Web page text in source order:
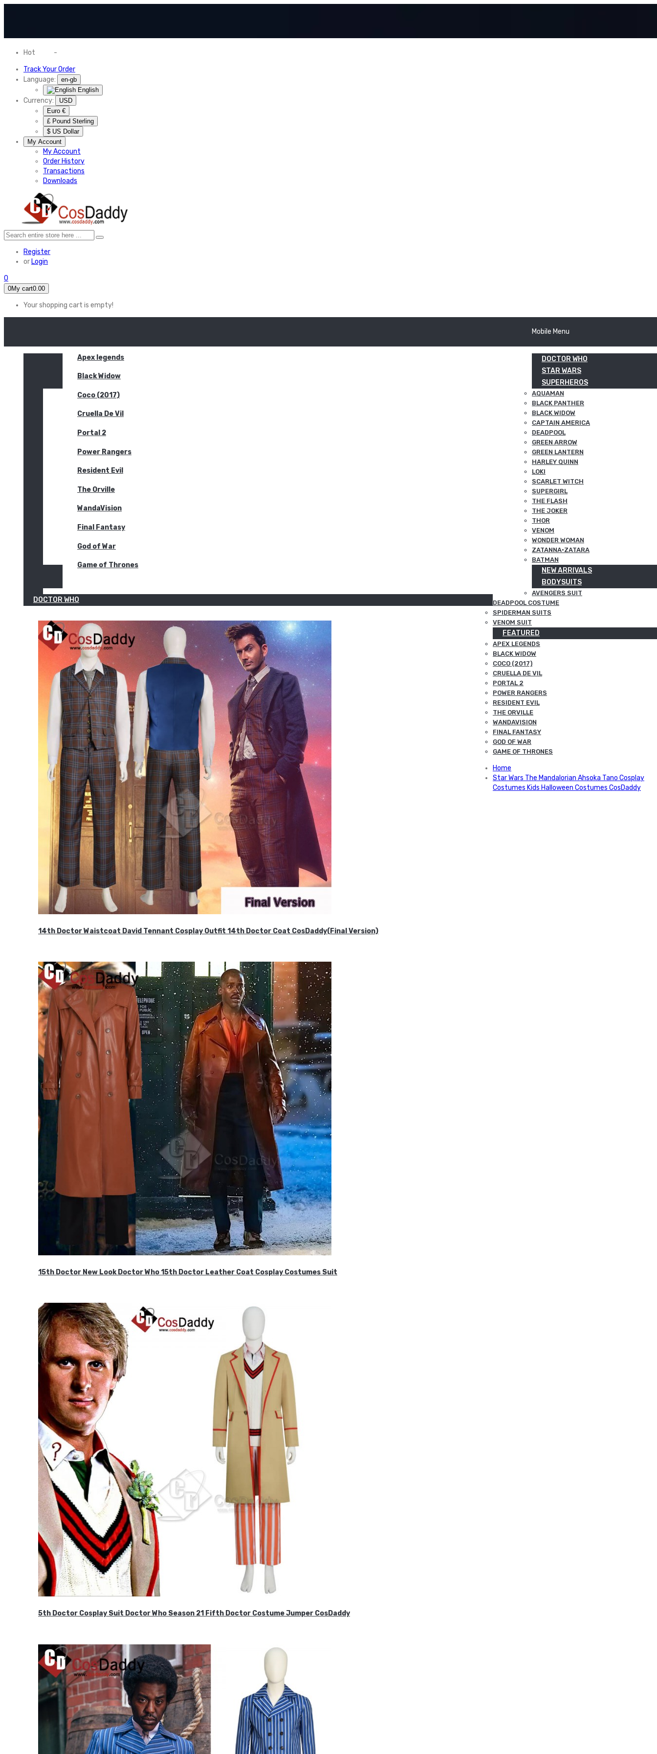
Hot -
Track Your Order
Language:
en-gb
English
Currency:
USD
Euro €
£ Pound Sterling
$ US Dollar
My Account
My Account
Order History
Transactions
Downloads
Register
or Login
0
0My cart0.00
Your shopping cart is empty!
Apex legends
Black Widow
Coco (2017)
Cruella De Vil
Portal 2
Power Rangers
Resident Evil
The Orville
WandaVision
Final Fantasy
God of War
Game of Thrones
DOCTOR WHO
14th Doctor Waistcoat David Tennant Cosplay Outfit 14th Doctor Coat CosDaddy(Final Version)
15th Doctor New Look Doctor Who 15th Doctor Leather Coat Cosplay Costumes Suit
5th Doctor Cosplay Suit Doctor Who Season 21 Fifth Doctor Costume Jumper CosDaddy
Mobile Menu
DOCTOR WHO
STAR WARS
SUPERHEROS
AQUAMAN
BLACK PANTHER
BLACK WIDOW
CAPTAIN AMERICA
DEADPOOL
GREEN ARROW
GREEN LANTERN
HARLEY QUINN
LOKI
SCARLET WITCH
SUPERGIRL
THE FLASH
THE JOKER
THOR
VENOM
WONDER WOMAN
ZATANNA·ZATARA
BATMAN
NEW ARRIVALS
BODYSUITS
AVENGERS SUIT
DEADPOOL COSTUME
SPIDERMAN SUITS
VENOM SUIT
FEATURED
APEX LEGENDS
BLACK WIDOW
COCO (2017)
CRUELLA DE VIL
PORTAL 2
POWER RANGERS
RESIDENT EVIL
THE ORVILLE
WANDAVISION
FINAL FANTASY
GOD OF WAR
GAME OF THRONES
Home
Star Wars The Mandalorian Ahsoka Tano Cosplay
Costumes Kids Halloween Costumes CosDaddy